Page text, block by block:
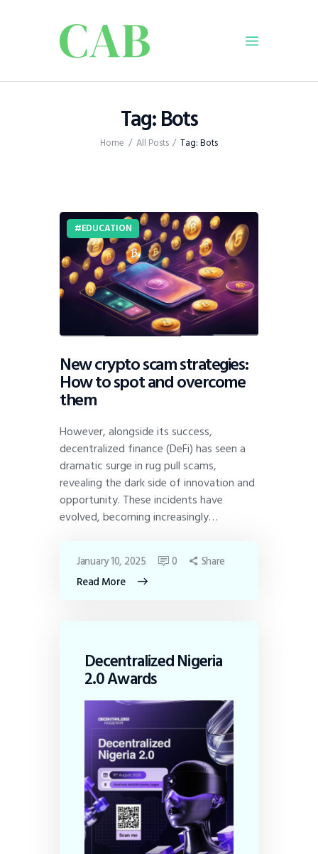
Tag: Bots
Home All Posts Tag: Bots
Business
Dispatch
Viewpoint
From The Editor
EDUCATION
New crypto scam strategies:
How to spot and overcome
them
However, alongside its success,
decentralized finance (DeFi) has seen a
dramatic surge in rug pull scams,
revealing the dark side of innovation and
opportunity. These incidents have
evolved, becoming increasingly…
Read More
January 10, 2025 0 Share
Decentralized Nigeria
2.0 Awards